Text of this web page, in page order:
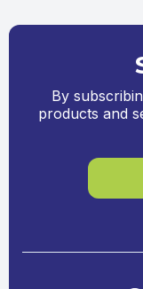
By
products and